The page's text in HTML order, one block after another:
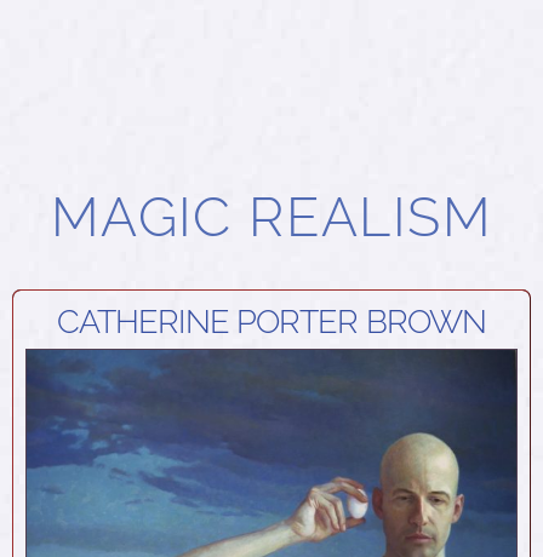
MAGIC REALISM
CATHERINE PORTER BROWN